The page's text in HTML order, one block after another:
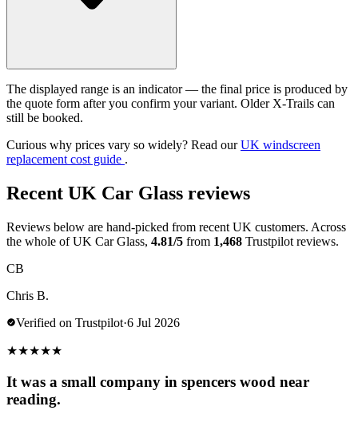
The displayed range is an indicator — the final price is produced by
the quote form after you confirm your variant. Older X-Trails can
still be booked.
Curious why prices vary so widely? Read ourUK windscreen
replacement cost guide .
Recent UK Car Glass reviews
Reviews below are hand-picked from recent UK customers. Across
the whole of UK Car Glass, 4.81/5 from 1,468 Trustpilot reviews.
CB
Chris B.
Verified on Trustpilot·6 Jul 2026
★★★★★
It was a small company in spencers wood near
reading.